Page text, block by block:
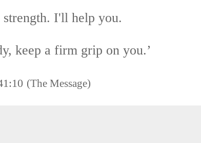
I'll help you.
keep a firm grip on you.’
(The Message)